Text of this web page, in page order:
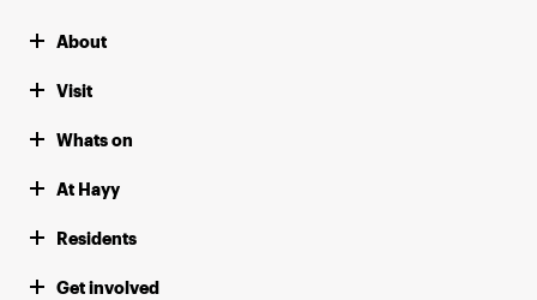
About
Visit
Whats on
At Hayy
Residents
Get involved